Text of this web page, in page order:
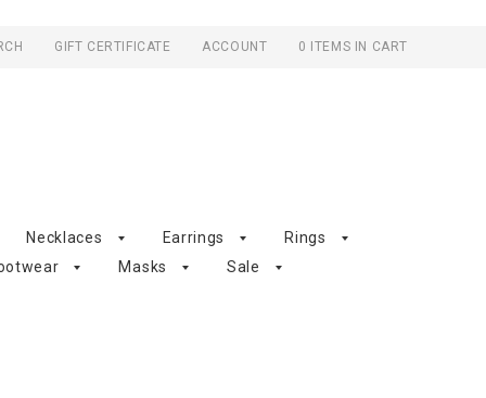
GIFT CERTIFICATE ACCOUNT 0 ITEMS IN CART
Necklaces Earrings
Rings
Masks Sale